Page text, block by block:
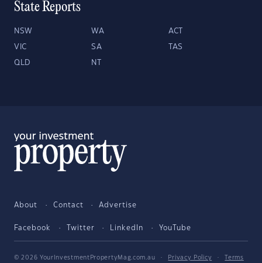
State Reports
NSW WA ACT
VIC SA TAS
QLD NT
About Contact Advertise
Facebook Twitter LinkedIn YouTube
© 2026 YourInvestmentPropertyMag.com.au · Privacy Policy ·
Terms